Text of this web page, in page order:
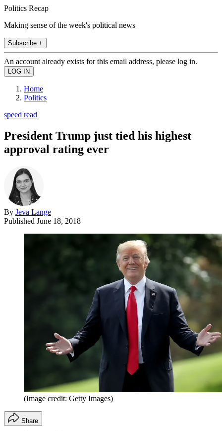
Politics Recap
Making sense of the week's political news
Subscribe +
An account already exists for this email address, please log in.
Home
Politics
speed read
President Trump just tied his highest
approval rating ever
By Jeva Lange
Published June 18, 2018
(Image credit: Getty Images)
Share